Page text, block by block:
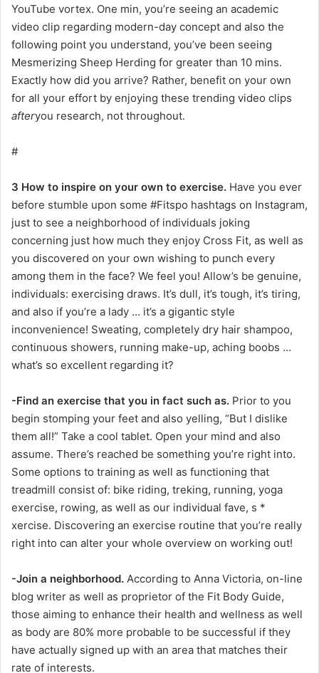
YouTube vortex. One min, you’re seeing an academic
video clip regarding modern-day concept and also the
following point you understand, you’ve been seeing
Mesmerizing Sheep Herding for greater than 10 mins.
Exactly how did you arrive? Rather, benefit on your own
for all your effort by enjoying these trending video clips
afteryou research, not throughout.
#
3 How to inspire on your own to exercise. Have you ever
before stumble upon some #Fitspo hashtags on Instagram,
just to see a neighborhood of individuals joking
concerning just how much they enjoy Cross Fit, as well as
you discovered on your own wishing to punch every
among them in the face? We feel you! Allow’s be genuine,
individuals: exercising draws. It’s dull, it’s tough, it’s tiring,
and also if you’re a lady … it’s a gigantic style
inconvenience! Sweating, completely dry hair shampoo,
continuous showers, running make-up, aching boobs …
what’s so excellent regarding it?
-Find an exercise that you in fact such as. Prior to you
begin stomping your feet and also yelling, “But I dislike
them all!” Take a cool tablet. Open your mind and also
assume. There’s reached be something you’re right into.
Some options to training as well as functioning that
treadmill consist of: bike riding, treking, running, yoga
exercise, rowing, as well as our individual fave, s *
xercise. Discovering an exercise routine that you’re really
right into can alter your whole overview on working out!
-Join a neighborhood. According to Anna Victoria, on-line
blog writer as well as proprietor of the Fit Body Guide,
those aiming to enhance their health and wellness as well
as body are 80% more probable to be successful if they
have actually signed up with an area that matches their
rate of interests.